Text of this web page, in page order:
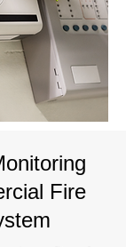
Fire